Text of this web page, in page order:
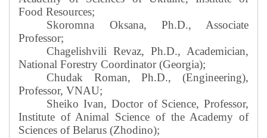
Food Resources;
Skoromna Oksana, Ph.D., Associate
Professor;
Chagelishvili Revaz, Ph.D., Academician,
National Forestry Coordinator (Georgia);
Chudak Roman, Ph.D., (Engineering),
Professor, VNAU;
Sheiko Ivan, Doctor of Science, Professor,
Institute of Animal Science of the Academy of
Sciences of Belarus (Zhodino);